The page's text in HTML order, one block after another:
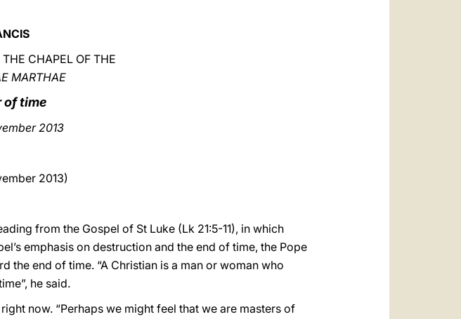
CHAPEL OF THE
MARTHAE
of time
2013
2013)
from the Gospel of St Luke (Lk 21:5-11), in which
emphasis on destruction and the end of time, the Pope
the end of time. “A Christian is a man or woman who
he said.
now. “Perhaps we might feel that we are masters of